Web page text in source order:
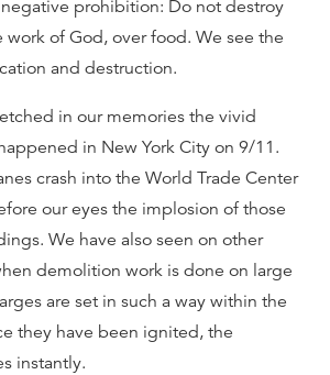
prohibition: Do not destroy
work of God, over food. We see the
and destruction.
in our memories the vivid
in New York City on 9/11.
crash into the World Trade Center
our eyes the implosion of those
We have also seen on other
demolition work is done on large
are set in such a way within the
they have been ignited, the
instantly.